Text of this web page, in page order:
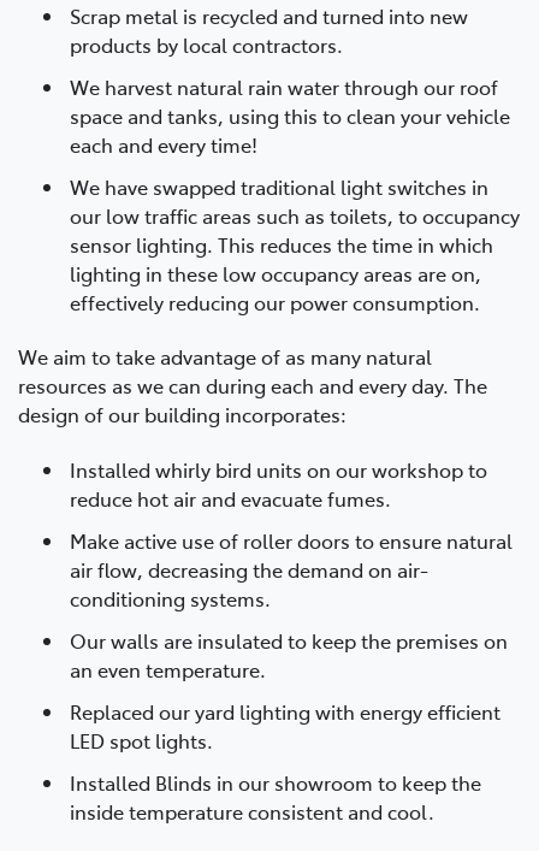
Scrap metal is recycled and turned into new
products by local contractors.
We harvest natural rain water through our roof
space and tanks, using this to clean your vehicle
each and every time!
We have swapped traditional light switches in
our low traffic areas such as toilets, to occupancy
sensor lighting. This reduces the time in which
lighting in these low occupancy areas are on,
effectively reducing our power consumption.
We aim to take advantage of as many natural
resources as we can during each and every day. The
design of our building incorporates:
Installed whirly bird units on our workshop to
reduce hot air and evacuate fumes.
Make active use of roller doors to ensure natural
air flow, decreasing the demand on air-
conditioning systems.
Our walls are insulated to keep the premises on
an even temperature.
Replaced our yard lighting with energy efficient
LED spot lights.
Installed Blinds in our showroom to keep the
inside temperature consistent and cool.